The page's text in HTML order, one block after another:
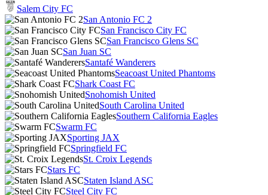
Salem City FC
San Antonio FC 2
San Francisco City FC
San Francisco Glens SC
San Juan SC
Santafé Wanderers
Seacoast United Phantoms
Shark Coast FC
Snohomish United
South Carolina United
Southern California Eagles
Swarm FC
Sporting JAX
Springfield FC
St. Croix Legends
Stars FC
Staten Island ASC
Steel City FC